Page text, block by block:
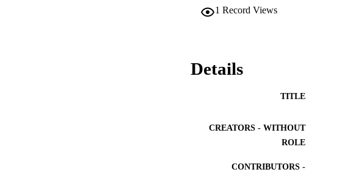
1 Record Views
Details
TITLE
CREATORS - WITHOUT
ROLE
CONTRIBUTORS -